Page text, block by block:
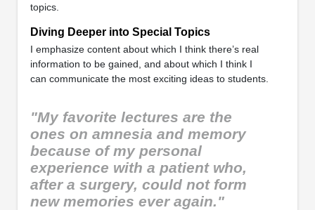
topics.
Diving Deeper into Special Topics
I emphasize content about which I think there’s real
information to be gained, and about which I think I
can communicate the most exciting ideas to students.
"My favorite lectures are the
ones on amnesia and memory
because of my personal
experience with a patient who,
after a surgery, could not form
new memories ever again."